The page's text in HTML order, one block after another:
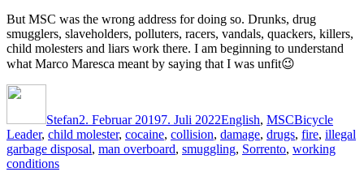
But MSC was the wrong address for doing so. Drunks, drug
smugglers, slaveholders, polluters, racers, vandals, quackers, killers,
child molesters and liars work there. I am beginning to understand
what Marco Maresca meant by saying that I was unfit😉
Stefan2. Februar 20197. Juli 2022English, MSCBicycle
Leader, child molester, cocaine, collision, damage, drugs, fire, illegal
garbage disposal, man overboard, smuggling, Sorrento, working
conditions